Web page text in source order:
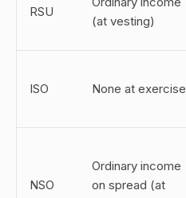
RSU
(at vesting)
ISO None at exercise
NSO
Ordinary income
on spread (at